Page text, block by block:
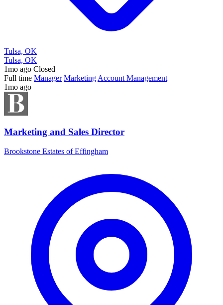
Tulsa, OK
Tulsa, OK
1mo ago Closed
Full time Manager Marketing Account Management
1mo ago
Marketing and Sales Director
Brookstone Estates of Effingham